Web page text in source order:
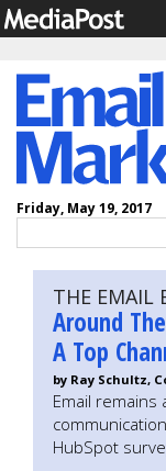
Friday, May 19, 2017
THE EMAIL
Around
A Top
by Ray Schultz,
Email remains
HubSpot